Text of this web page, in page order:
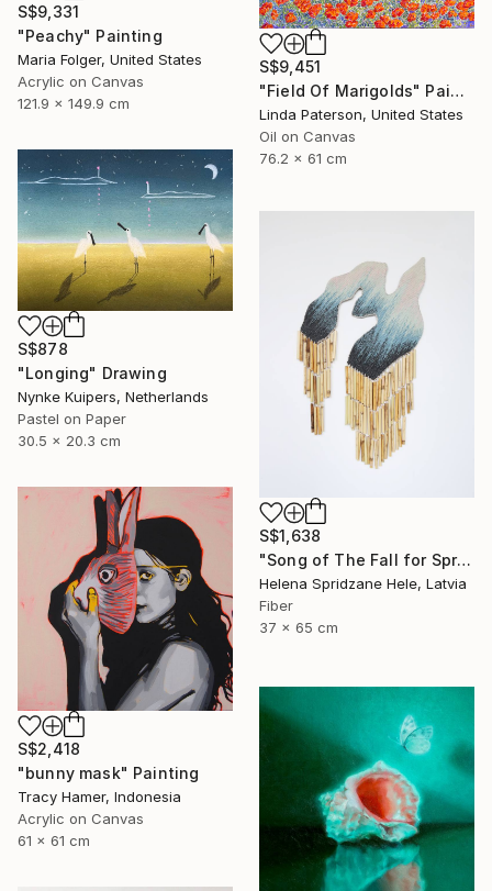
S$9,331
"Peachy" Painting
Maria Folger, United States
Acrylic on Canvas
121.9 x 149.9 cm
S$9,451
"Field Of Marigolds" Painting
Linda Paterson, United States
Oil on Canvas
76.2 x 61 cm
S$878
"Longing" Drawing
Nynke Kuipers, Netherlands
Pastel on Paper
30.5 x 20.3 cm
S$1,638
"Song of The Fall for Spring to Return" Mixed Media
Helena Spridzane Hele, Latvia
Fiber
37 x 65 cm
S$2,418
"bunny mask" Painting
Tracy Hamer, Indonesia
Acrylic on Canvas
61 x 61 cm